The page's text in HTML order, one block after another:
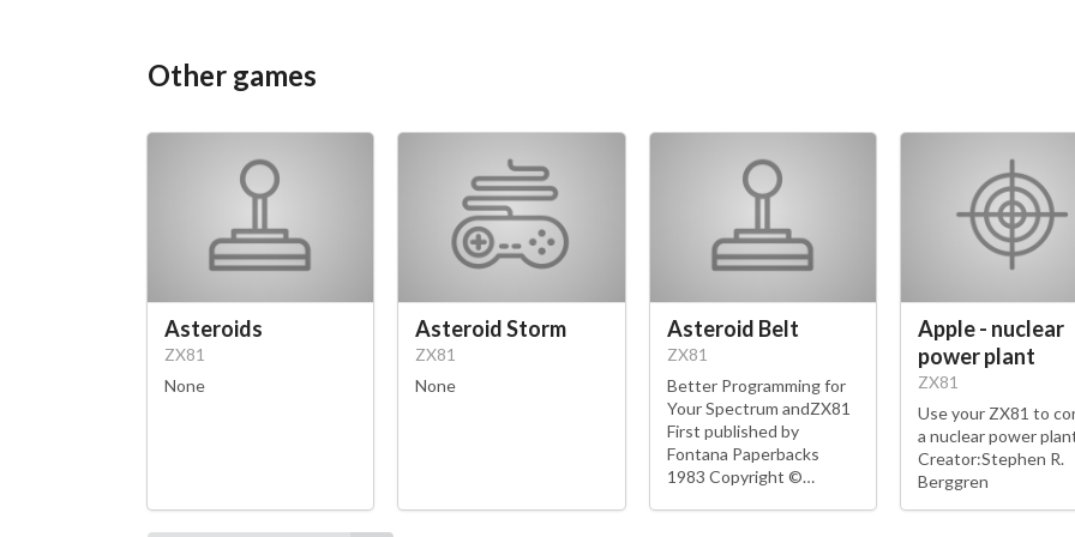
Other games
Asteroids
ZX81
None
Asteroid Storm
ZX81
None
Asteroid Belt
ZX81
Better Programming for
Your Spectrum andZX81
First published by
Fontana Paperbacks
1983 Copyright ©…
Apple - nuclear
power plant
ZX81
Use your ZX81 to
a nuclear power
Creator:Stephen R.
Berggren